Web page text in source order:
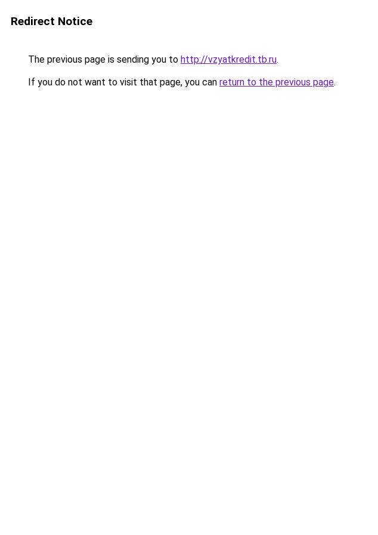
Redirect Notice
The previous page is sending you to http://vzyatkredit.tb.ru.
If you do not want to visit that page, you can return to the previous page.